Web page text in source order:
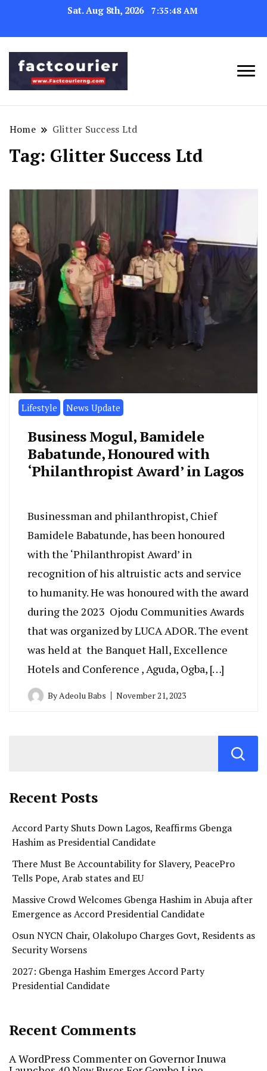
Sat. Aug 8th, 2026 7:35:48 AM
Home Glitter Success Ltd
Tag: Glitter Success Ltd
Lifestyle News Update
Business Mogul, Bamidele
Babatunde, Honoured with
‘Philanthropist Award’ in Lagos
Businessman and philanthropist, Chief
Bamidele Babatunde, has been honoured
with the ‘Philanthropist Award’ in
recognition of his altruistic acts and service
to humanity. He was honoured with the award
during the 2023 Ojodu Communities Awards
that was organized by LUCA ADOR. The event
was held at the Banquet Hall, Excellence
Hotels and Conference , Aguda, Ogba, […]
ByAdeolu Babs November 21, 2023
Recent Posts
Accord Party Shuts Down Lagos, Reaffirms Gbenga
Hashim as Presidential Candidate
There Must Be Accountability for Slavery, PeacePro
Tells Pope, Arab states and EU
Massive Crowd Welcomes Gbenga Hashim in Abuja after
Emergence as Accord Presidential Candidate
Osun NYCN Chair, Olakolupo Charges Govt, Residents as
Security Worsens
2027: Gbenga Hashim Emerges Accord Party
Presidential Candidate
Recent Comments
A WordPress Commenter on Governor Inuwa